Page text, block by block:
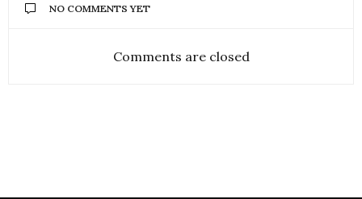
NO COMMENTS YET
Comments are closed